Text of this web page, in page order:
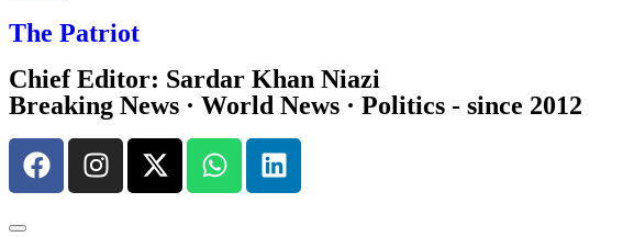
The Patriot
Chief Editor: Sardar Khan Niazi
Breaking News · World News · Politics - since 2012